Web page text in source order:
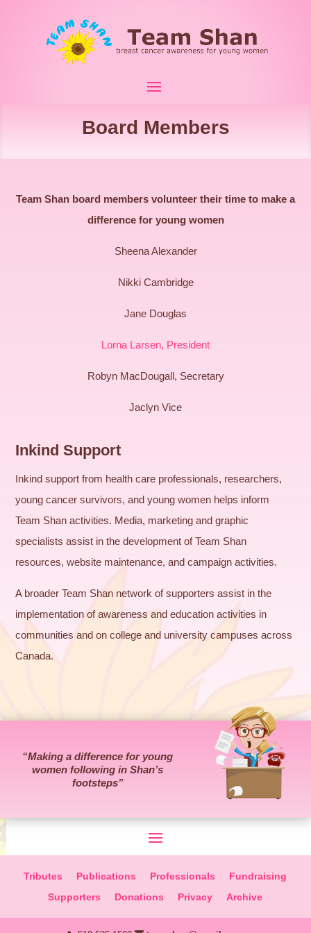
Board Members
Team Shan board members volunteer their time to make a
difference for young women
Sheena Alexander
Nikki Cambridge
Jane Douglas
Lorna Larsen, President
Robyn MacDougall, Secretary
Jaclyn Vice
Inkind Support
Inkind support from health care professionals, researchers,
young cancer survivors, and young women helps inform
Team Shan activities. Media, marketing and graphic
specialists assist in the development of Team Shan
resources, website maintenance, and campaign activities.
A broader Team Shan network of supporters assist in the
implementation of awareness and education activities in
communities and on college and university campuses across
Canada.
“Making a difference for young
women following in Shan’s
footsteps”
Tributes Publications Professionals
Fundraising
Supporters
Donations Privacy Archive